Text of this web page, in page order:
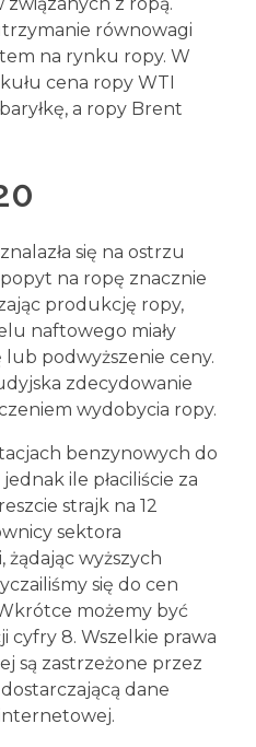
równowagi
na rynku ropy. W
cena ropy WTI
a ropy Brent
się na ostrzu
na ropę znacznie
produkcję ropy,
naftowego miały
lub podwyższenie ceny.
zdecydowanie
wydobycia ropy.
benzynowych do
ile płaciliście za
strajk na 12
sektora
wyższych
się do cen
możemy być
cyfry 8. Wszelkie prawa
są zastrzeżone przez
dane